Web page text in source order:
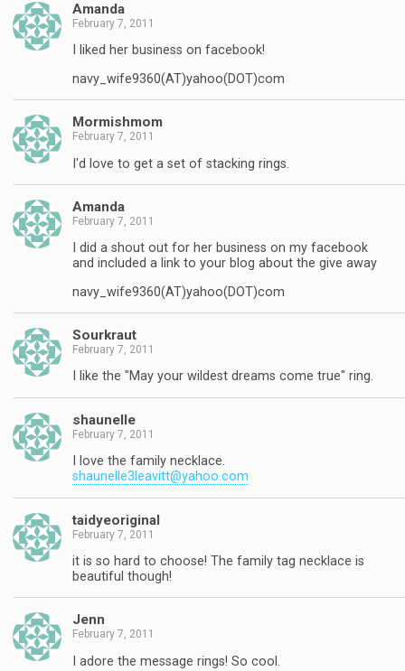
Amanda
February 7, 2011
I liked her business on facebook!
navy_wife9360(AT)yahoo(DOT)com
Mormishmom
February 7, 2011
I'd love to get a set of stacking rings.
Amanda
February 7, 2011
I did a shout out for her business on my facebook
and included a link to your blog about the give away
navy_wife9360(AT)yahoo(DOT)com
Sourkraut
February 7, 2011
I like the "May your wildest dreams come true" ring.
shaunelle
February 7, 2011
I love the family necklace.
shaunelle3leavitt@yahoo.com
taidyeoriginal
February 7, 2011
it is so hard to choose! The family tag necklace is
beautiful though!
Jenn
February 7, 2011
I adore the message rings! So cool.